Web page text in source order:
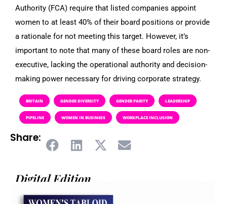
Authority (FCA) require that listed companies appoint
women to at least 40% of their board positions or provide
a rationale for not meeting this target. However, it’s
important to note that many of these board roles are non-
executive, lacking the operational authority and decision-
making power necessary for driving corporate strategy.
BRITAIN GENDER DIVERSITY GENDER PARITY LEADERSHIP
PIPELINE WOMEN IN BUSINESS WORKPLACE INCLUSION
Share:
Digital Edition